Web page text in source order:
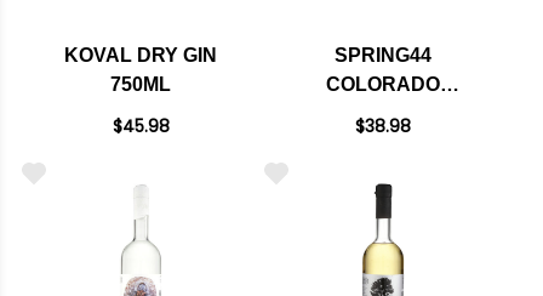
KOVAL DRY GIN
750ML
$45.98
SPRING44
COLORADO
MOUNTAIN GIN
$38.98